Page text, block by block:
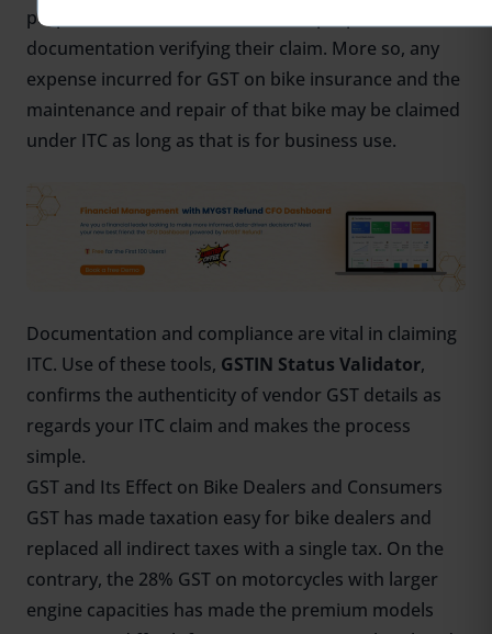
purposes, businesses should have proper
documentation verifying their claim. More so, any
expense incurred for GST on bike insurance and the
maintenance and repair of that bike may be claimed
under ITC as long as that is for business use.
Documentation and compliance are vital in claiming
ITC. Use of these tools, GSTIN Status Validator,
confirms the authenticity of vendor GST details as
regards your ITC claim and makes the process
simple.
GST and Its Effect on Bike Dealers and Consumers
GST has made taxation easy for bike dealers and
replaced all indirect taxes with a single tax. On the
contrary, the 28% GST on motorcycles with larger
engine capacities has made the premium models